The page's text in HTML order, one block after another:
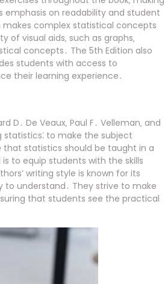
emphasis on readability and student
makes complex statistical concepts
visual aids‚ such as graphs‚
concepts․ The 5th Edition also
students with access to
their learning experience․
De Veaux‚ Paul F․ Velleman‚ and
statistics⁚ to make the subject
that statistics should be taught in a
to equip students with the skills
writing style is known for its
understand․ They strive to make
that students see the practical